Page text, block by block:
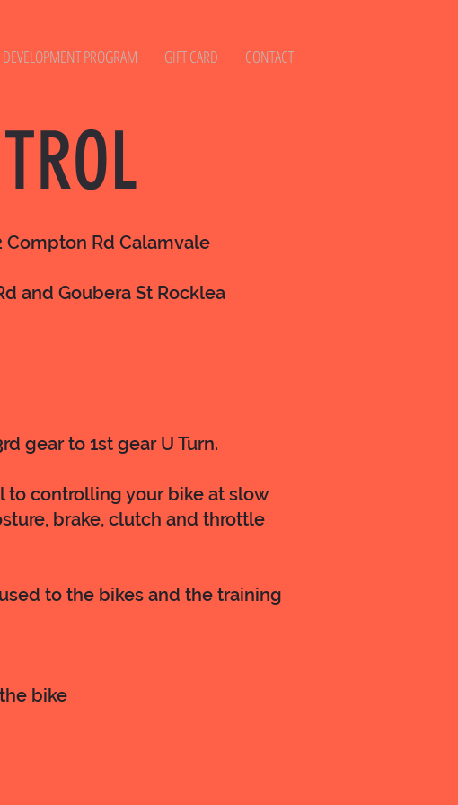
PROGRAM GIFT CARD CONTACT
Compton Rd Calamvale
and Goubera St Rocklea
gear to 1st gear U Turn.
to controlling your bike at slow
brake, clutch and throttle
to the bikes and the training
bike